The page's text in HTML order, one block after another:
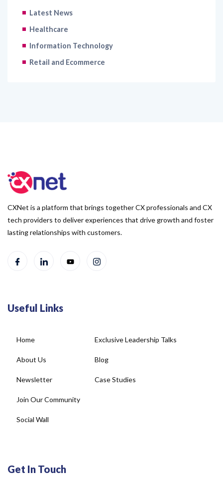
Latest News
Healthcare
Information Technology
Retail and Ecommerce
CXNet is a platform that brings together CX professionals and CX
tech providers to deliver experiences that drive growth and foster
lasting relationships with customers.
Useful Links
Home
About Us
Newsletter
Join Our Community
Social Wall
Exclusive Leadership Talks
Blog
Case Studies
Get In Touch